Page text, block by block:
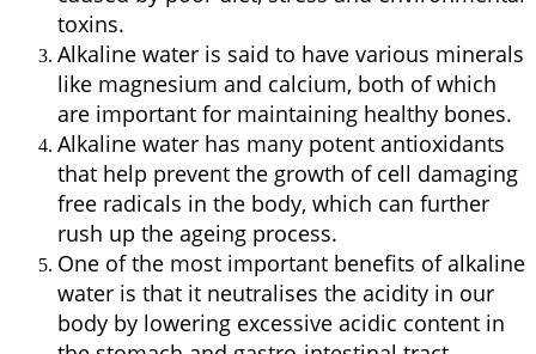
toxins.
Alkaline water is said to have various minerals
like magnesium and calcium, both of which
are important for maintaining healthy bones.
Alkaline water has many potent antioxidants
that help prevent the growth of cell damaging
free radicals in the body, which can further
rush up the ageing process.
One of the most important benefits of alkaline
water is that it neutralises the acidity in our
body by lowering excessive acidic content in